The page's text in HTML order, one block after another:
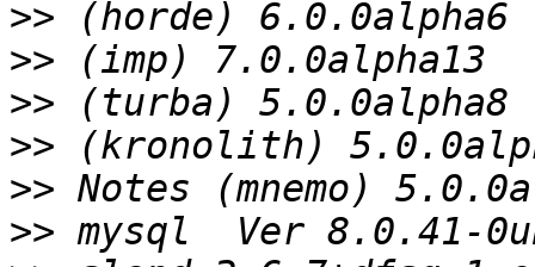
>>
>>
>>
>>
>>
>>